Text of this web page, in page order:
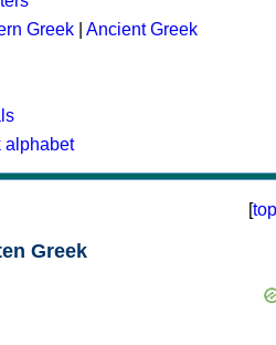
Greek
Ancient Greek
alphabet
[top
Greek